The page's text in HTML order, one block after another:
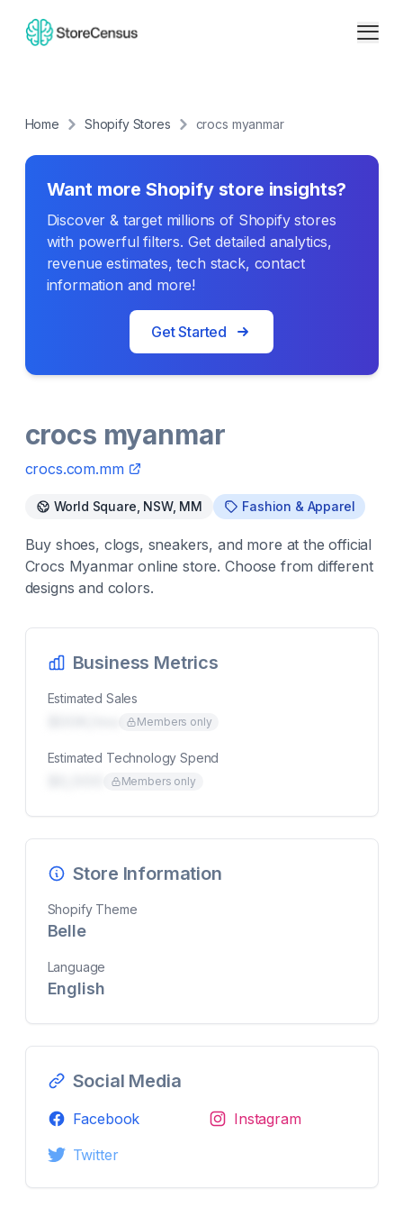
Home Shopify Stores crocs myanmar
Want more Shopify store insights?
Discover & target millions of Shopify stores
with powerful filters. Get detailed analytics,
revenue estimates, tech stack, contact
information and more!
Get Started
crocs myanmar
crocs.com.mm
World Square, NSW, MM Fashion & Apparel
Buy shoes, clogs, sneakers, and more at the official
Crocs Myanmar online store. Choose from different
designs and colors.
Business Metrics
Estimated Sales
Members only
Estimated Technology Spend
Members only
Store Information
Shopify Theme
Belle
Language
English
Social Media
Facebook
Instagram
Twitter